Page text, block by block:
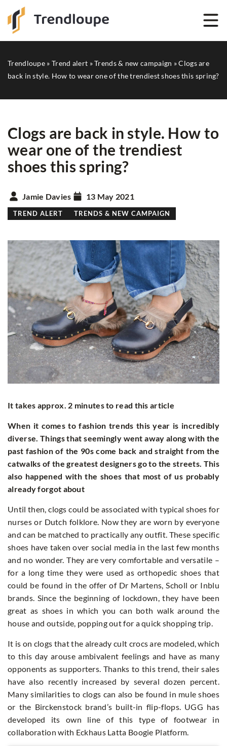
Trendloupe » Trend alert »Trends & new campaign »Clogs are
back in style. How to wear one of the trendiest shoes this spring?
Clogs are back in style. How to
wear one of the trendiest
shoes this spring?
Jamie Davies 13 May 2021
TREND ALERT TRENDS & NEW CAMPAIGN
It takes approx. 2 minutes to read this article
When it comes to fashion trends this year is incredibly
diverse. Things that seemingly went away along with the
past fashion of the 90s come back and straight from the
catwalks of the greatest designers go to the streets. This
also happened with the shoes that most of us probably
already forgot about
Until then, clogs could be associated with typical shoes for
nurses or Dutch folklore. Now they are worn by everyone
and can be matched to practically any outfit. These specific
shoes have taken over social media in the last few months
and no wonder. They are very comfortable and versatile –
for a long time they were used as orthopedic shoes that
could be found in the offer of Dr Martens, Scholl or Inblu
brands. Since the beginning of lockdown, they have been
great as shoes in which you can both walk around the
house and outside, popping out for a quick shopping trip.
It is on clogs that the already cult crocs are modeled, which
to this day arouse ambivalent feelings and have as many
opponents as supporters. Thanks to this trend, their sales
have also recently increased by several dozen percent.
Many similarities to clogs can also be found in mule shoes
or the Birckenstock brand’s built-in flip-flops. UGG has
developed its own line of this type of footwear in
collaboration with Eckhaus Latta Boogie Platform.